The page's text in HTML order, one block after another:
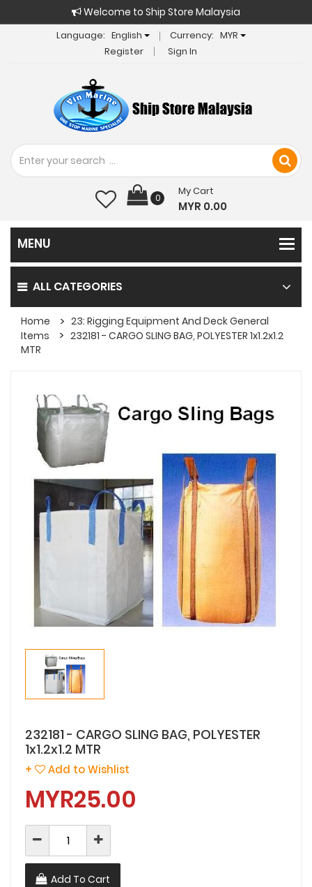
Welcome to Ship Store Malaysia
Language: English Currency: MYR
Register
Sign In
0
My Cart
MYR 0.00
ALL CATEGORIES
Home
23: Rigging Equipment And Deck General
Items
232181 - CARGO SLING BAG, POLYESTER 1x1.2x1.2
MTR
232181 - CARGO SLING BAG, POLYESTER
1x1.2x1.2 MTR
+ Add to Wishlist
MYR25.00
Add To Cart